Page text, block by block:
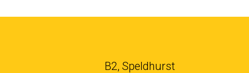
B2, Speldhurst